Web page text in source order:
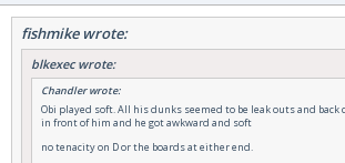
fishmike wrote:
blkexec wrote:
Chandler wrote:
Obi played soft. All his dunks seemed to be leak outs and back
in front of him and he got awkward and soft
no tenacity on D or the boards at either end.